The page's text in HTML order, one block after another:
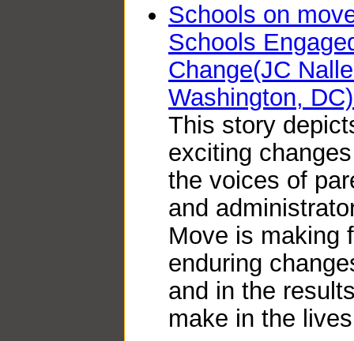
Schools on
Schools
Change(JC
Washington,
This story
exciting
the voices of
and
Move is making
enduring
and in the
make in the